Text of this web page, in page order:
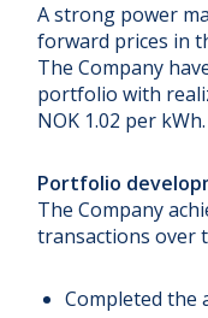
A strong power
forward prices in
The Company
portfolio with
NOK 1.02 per kWh.
Portfolio
The Company
transactions over
Completed the